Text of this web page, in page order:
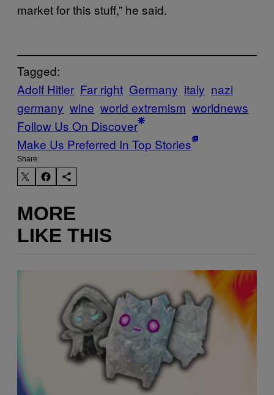
market for this stuff,” he said.
Tagged:
Adolf Hitler Far right Germany italy nazi
germany wine world extremism worldnews
Follow Us On Discover
Make Us Preferred In Top Stories
Share:
MORE
LIKE THIS